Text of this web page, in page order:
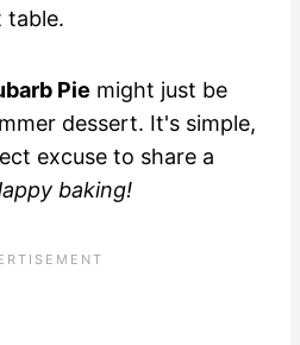
table.
Pie might just be
dessert. It's simple,
excuse to share a
baking!